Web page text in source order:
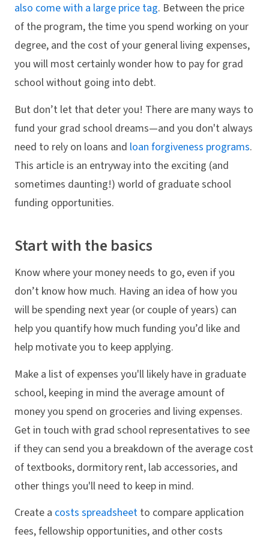
also come with a large price tag. Between the price
of the program, the time you spend working on your
degree, and the cost of your general living expenses,
you will most certainly wonder how to pay for grad
school without going into debt.
But don’t let that deter you! There are many ways to
fund your grad school dreams—and you don't always
need to rely on loans and loan forgiveness programs.
This article is an entryway into the exciting (and
sometimes daunting!) world of graduate school
funding opportunities.
Start with the basics
Know where your money needs to go, even if you
don’t know how much. Having an idea of how you
will be spending next year (or couple of years) can
help you quantify how much funding you’d like and
help motivate you to keep applying.
Make a list of expenses you'll likely have in graduate
school, keeping in mind the average amount of
money you spend on groceries and living expenses.
Get in touch with grad school representatives to see
if they can send you a breakdown of the average cost
of textbooks, dormitory rent, lab accessories, and
other things you'll need to keep in mind.
Create a costs spreadsheet to compare application
fees, fellowship opportunities, and other costs